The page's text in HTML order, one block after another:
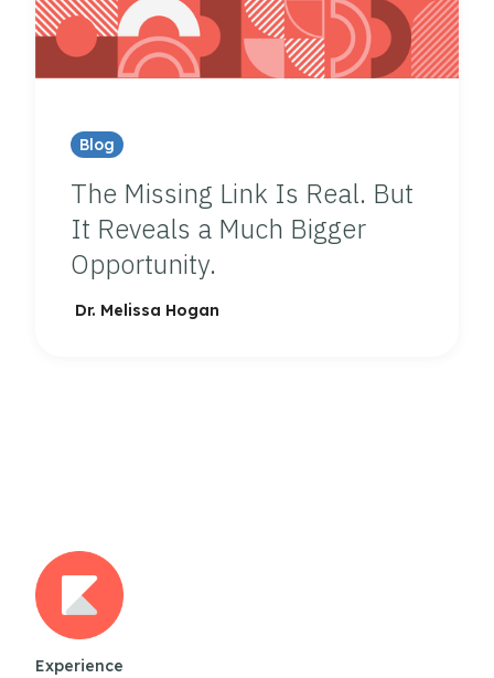
Blog
The Missing Link Is Real. But
It Reveals a Much Bigger
Opportunity.
Dr. Melissa Hogan
Experience